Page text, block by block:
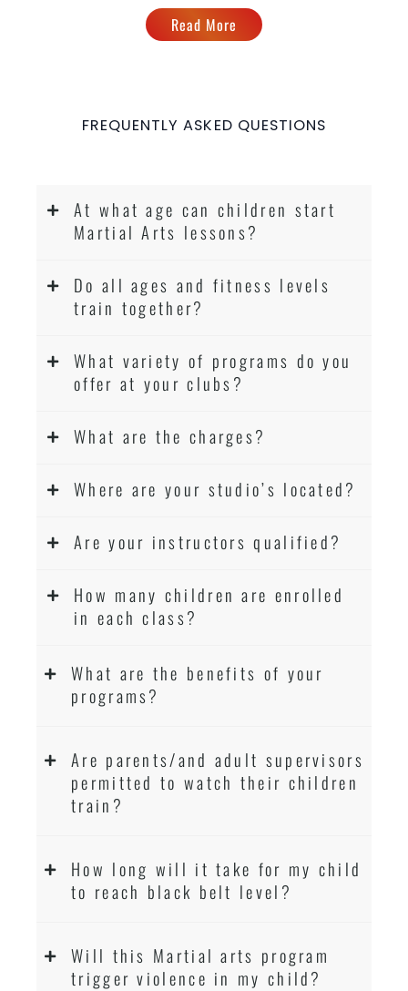
Read More
FREQUENTLY ASKED QUESTIONS
At what age can children start
Martial Arts lessons?
Do all ages and fitness levels
train together?
What variety of programs do you
offer at your clubs?
What are the charges?
Where are your studio’s located?
Are your instructors qualified?
How many children are enrolled
in each class?
What are the benefits of your
programs?
Are parents/and adult supervisors
permitted to watch their children
train?
How long will it take for my child
to reach black belt level?
Will this Martial arts program
trigger violence in my child?